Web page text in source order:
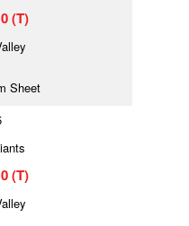
0 (T)
Sheet
0 (T)